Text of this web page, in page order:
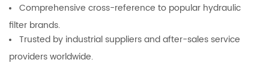
Comprehensive cross-reference to popular hydraulic
filter brands.
Trusted by industrial suppliers and after-sales service
providers worldwide.